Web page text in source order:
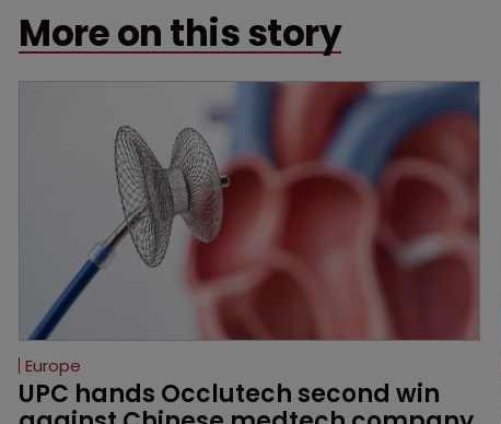
More on this story
Europe
UPC hands Occlutech second win